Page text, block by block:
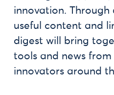
innovation.
useful content and
digest will bring
tools and news
innovators around